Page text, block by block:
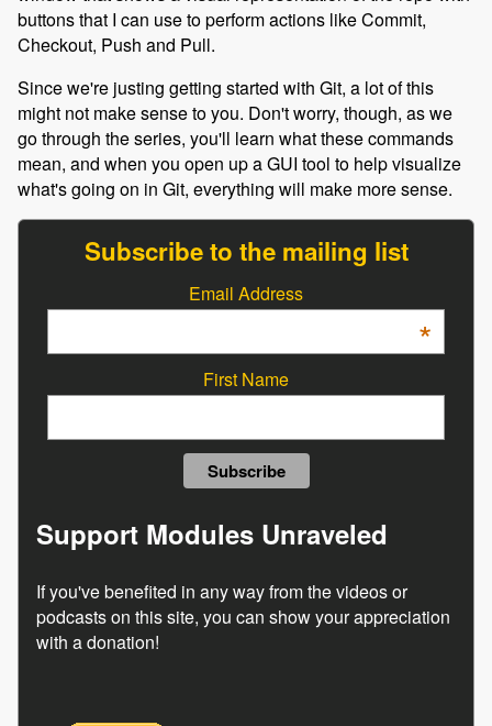
buttons that I can use to perform actions like Commit,
Checkout, Push and Pull.
Since we're justing getting started with Git, a lot of this
might not make sense to you. Don't worry, though, as we
go through the series, you'll learn what these commands
mean, and when you open up a GUI tool to help visualize
what's going on in Git, everything will make more sense.
Subscribe to the mailing list
Email Address
*
First Name
Support Modules Unraveled
If you've benefited in any way from the videos or
podcasts on this site, you can show your appreciation
with a donation!